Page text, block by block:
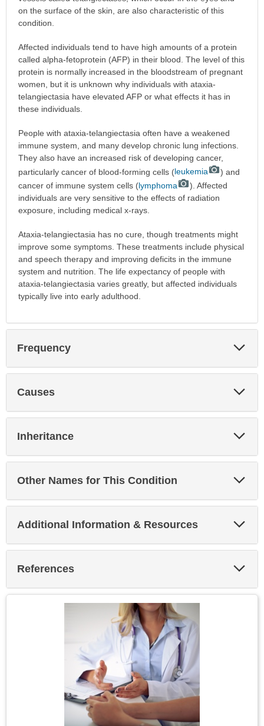
on the surface of the skin, are also characteristic of this
condition.
Affected individuals tend to have high amounts of a protein
called alpha-fetoprotein (AFP) in their blood. The level of this
protein is normally increased in the bloodstream of pregnant
women, but it is unknown why individuals with ataxia-
telangiectasia have elevated AFP or what effects it has in
these individuals.
People with ataxia-telangiectasia often have a weakened
immune system, and many develop chronic lung infections.
They also have an increased risk of developing cancer,
particularly cancer of blood-forming cells (leukemia
) and
cancer of immune system cells (lymphoma
). Affected
individuals are very sensitive to the effects of radiation
exposure, including medical x-rays.
Ataxia-telangiectasia has no cure, though treatments might
improve some symptoms. These treatments include physical
and speech therapy and improving deficits in the immune
system and nutrition. The life expectancy of people with
ataxia-telangiectasia varies greatly, but affected individuals
typically live into early adulthood.
Frequency
Causes
Inheritance
Other Names for This Condition
Additional Information & Resources
References